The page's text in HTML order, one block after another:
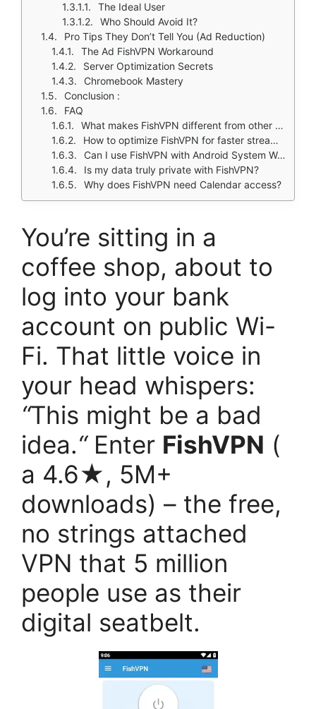
The Ideal User
Who Should Avoid It?
Pro Tips They Don’t Tell You (Ad Reduction)
The Ad FishVPN Workaround
Server Optimization Secrets
Chromebook Mastery
Conclusion :
FAQ
What makes FishVPN different from other mobile VPN services?
How to optimize FishVPN for faster streaming?
Can I use FishVPN with Android System WebView?
Is my data truly private with FishVPN?
Why does FishVPN need Calendar access?
You’re sitting in a
coffee shop, about to
log into your bank
account on public Wi-
Fi. That little voice in
your head whispers:
“This might be a bad
idea.“Enter FishVPN (
a 4.6★, 5M+
downloads) – the free,
no strings attached
VPN that 5 million
people use as their
digital seatbelt.